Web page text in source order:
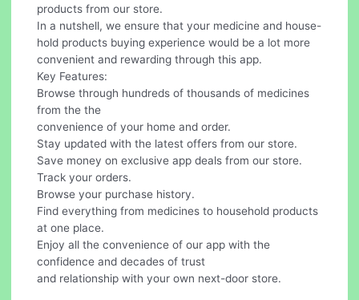
products from our store.
In a nutshell, we ensure that your medicine and house-
hold products buying experience would be a lot more
convenient and rewarding through this app.
Key Features:
Browse through hundreds of thousands of medicines
from the the
convenience of your home and order.
Stay updated with the latest offers from our store.
Save money on exclusive app deals from our store.
Track your orders.
Browse your purchase history.
Find everything from medicines to household products
at one place.
Enjoy all the convenience of our app with the
confidence and decades of trust
and relationship with your own next-door store.